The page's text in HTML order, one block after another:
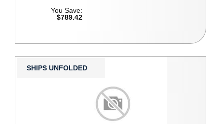
You Save:
$789.42
SHIPS UNFOLDED